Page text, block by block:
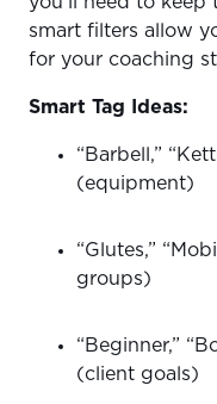
smart filters allow
for your coaching
Smart Tag Ideas:
“Barbell,”
(equipment)
“Glutes,”
groups)
“Beginner,”
(client goals)